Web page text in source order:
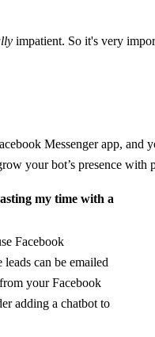
impatient. So it's very
Messenger app,
your bot’s presence
my time with a
Facebook
can be emailed
your Facebook
adding a chatbot to